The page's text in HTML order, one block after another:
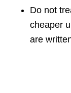
Do not
cheaper
are